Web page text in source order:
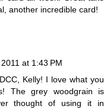
another incredible card!
at 1:43 PM
Kelly! I love what you
The grey woodgrain is
thought of using it in